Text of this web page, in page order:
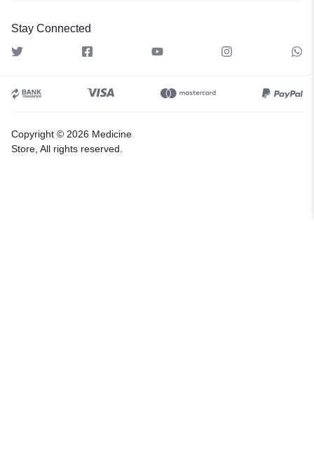
Stay Connected
Copyright © 2026 Medicine
Store, All rights reserved.